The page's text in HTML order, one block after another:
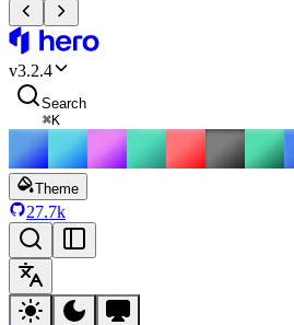
v3.2.4
Search
⌘K
Theme
27.7k